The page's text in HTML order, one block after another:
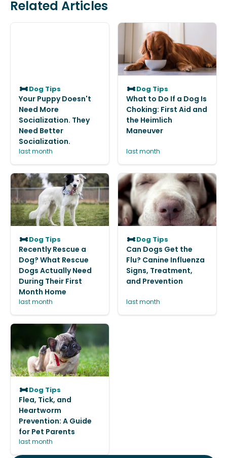
Related Articles
Dog Tips
Your Puppy Doesn't
Need More
Socialization. They
Need Better
Socialization.
last month
Dog Tips
What to Do If a Dog Is
Choking: First Aid and
the Heimlich
Maneuver
last month
Dog Tips
Recently Rescue a
Dog? What Rescue
Dogs Actually Need
During Their First
Month Home
last month
Dog Tips
Can Dogs Get the
Flu? Canine Influenza
Signs, Treatment,
and Prevention
last month
Dog Tips
Flea, Tick, and
Heartworm
Prevention: A Guide
for Pet Parents
last month